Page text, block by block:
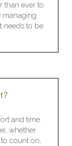
than ever to
managing
needs to be
and time.
whether
count on,